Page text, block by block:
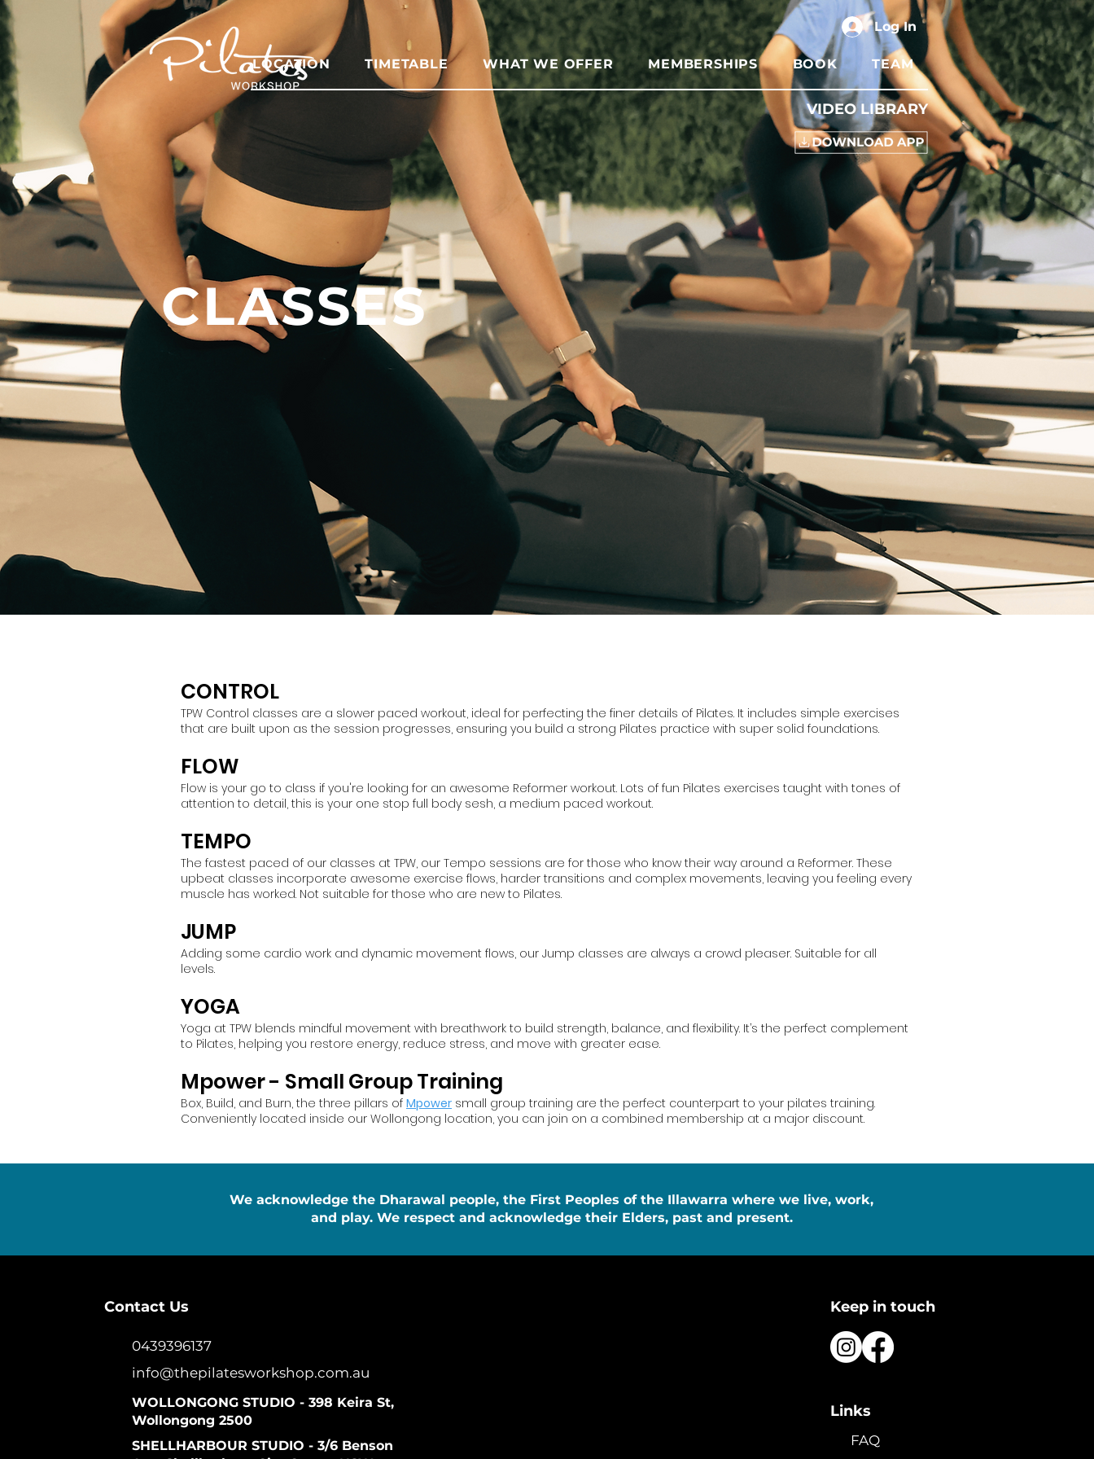
Log In
LOCATION TIMETABLE WHAT WE OFFER MEMBERSHIPS BOOK TEAM
VIDEO LIBRARY
CLASSES
CONTROL
TPW Control classes are a slower paced workout, ideal for perfecting the finer details of Pilates. It includes simple exercises
that are built upon as the session progresses, ensuring you build a strong Pilates practice with super solid foundations.
FLOW
Flow is your go to class if you're looking for an awesome Reformer workout. Lots of fun Pilates exercises taught with tones of
attention to detail, this is your one stop full body sesh, a medium paced workout.
TEMPO
The fastest paced of our classes at TPW, our Tempo sessions are for those who know their way around a Reformer. These
upbeat classes incorporate awesome exercise flows, harder transitions and complex movements, leaving you feeling every
muscle has worked. Not suitable for those who are new to Pilates.
JUMP
Adding some cardio work and dynamic movement flows, our Jump classes are always a crowd pleaser. Suitable for all
levels.
YOGA
Yoga at TPW blends mindful movement with breathwork to build strength, balance, and flexibility. It’s the perfect complement
to Pilates, helping you restore energy, reduce stress, and move with greater ease.
Mpower - Small Group Training
Box, Build, and Burn, the three pillars of Mpower small group training are the perfect counterpart to your pilates training.
Conveniently located inside our Wollongong location, you can join on a combined membership at a major discount.
We acknowledge the Dharawal people, the First Peoples of the Illawarra where we live, work,
and play. We respect and acknowledge their Elders, past and present.
Contact Us
0439396137
info@thepilatesworkshop.com.au
WOLLONGONG STUDIO - 398 Keira St,
Wollongong 2500
SHELLHARBOUR STUDIO - 3/6 Benson
Keep in touch
Links
FAQ